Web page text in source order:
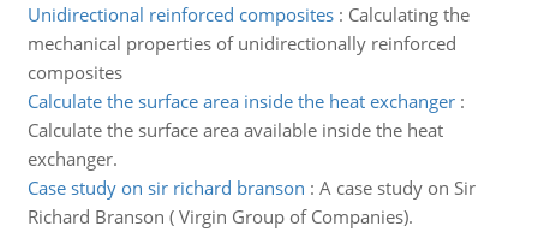
Unidirectional reinforced composites: Calculating the
mechanical properties of unidirectionally reinforced
composites
Calculate the surface area inside the heat exchanger:
Calculate the surface area available inside the heat
exchanger.
Case study on sir richard branson : A case study on Sir
Richard Branson ( Virgin Group of Companies).